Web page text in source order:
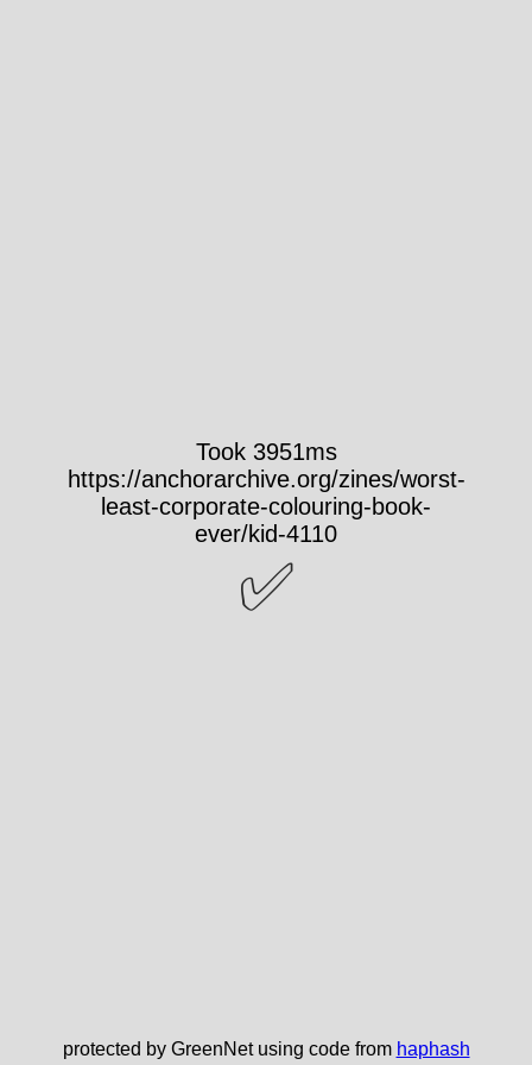
Took 3951ms
https://anchorarchive.org/zines/worst-
least-corporate-colouring-book-
ever/kid-4110
✅
protected by GreenNet using code from haphash